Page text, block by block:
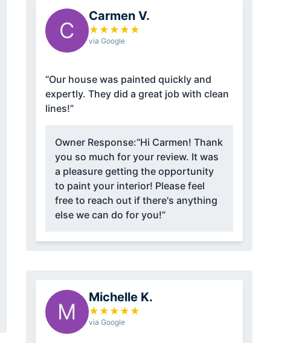
C
Carmen V.
★ ★ ★ ★ ★
via Google
“Our house was painted quickly and
expertly. They did a great job with clean
lines!”
Owner Response:“Hi Carmen! Thank
you so much for your review. It was
a pleasure getting the opportunity
to paint your interior! Please feel
free to reach out if there's anything
else we can do for you!”
M
Michelle K.
★ ★ ★ ★ ★
via Google